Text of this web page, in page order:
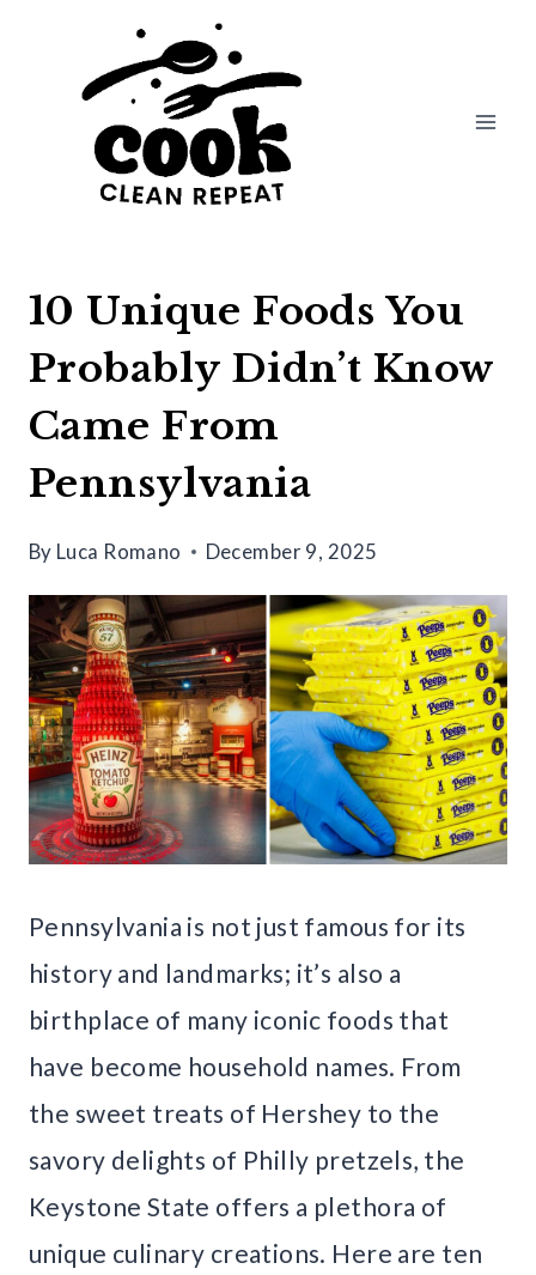
10 Unique Foods You
Probably Didn’t Know
Came From
Pennsylvania
By Luca Romano December 9, 2025
Pennsylvania is not just famous for its
history and landmarks; it’s also a
birthplace of many iconic foods that
have become household names. From
the sweet treats of Hershey to the
savory delights of Philly pretzels, the
Keystone State offers a plethora of
unique culinary creations. Here are ten